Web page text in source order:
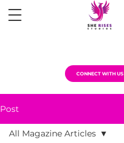
CONNECT WITH US
Post
All Magazine Articles